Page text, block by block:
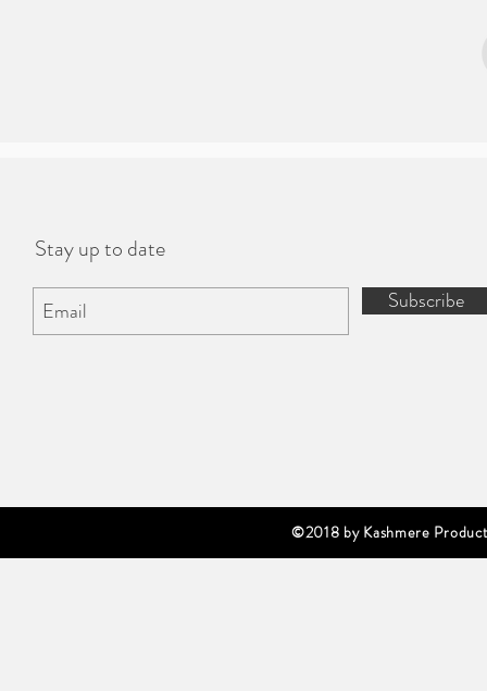
Stay up to date
Subscribe
©2018 by Kashmere